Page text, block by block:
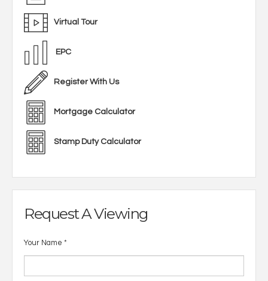
Virtual Tour
EPC
Register With Us
Mortgage Calculator
Stamp Duty Calculator
Request A Viewing
Your Name *